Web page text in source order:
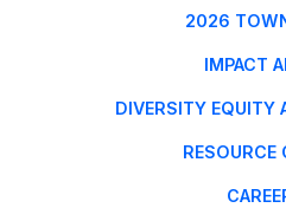
2026
IMPACT
DIVERSITY EQUITY
RESOURCE